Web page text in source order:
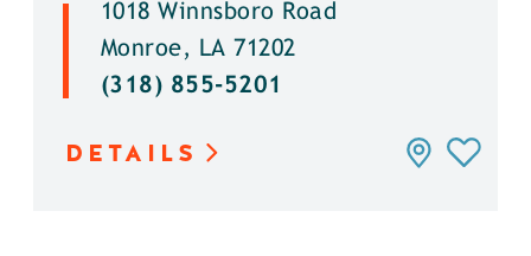
1018 Winnsboro Road
Monroe, LA 71202
(318) 855-5201
DETAILS